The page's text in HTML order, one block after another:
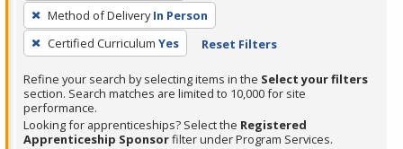
press
Enter
or
Spacebar.
Method of Delivery In Person
Certified Curriculum Yes Reset Filters
Refine your search by selecting items in the Select your filters
section. Search matches are limited to 10,000 for site
performance.
Looking for apprenticeships? Select the Registered
Apprenticeship Sponsorfilter under Program Services.